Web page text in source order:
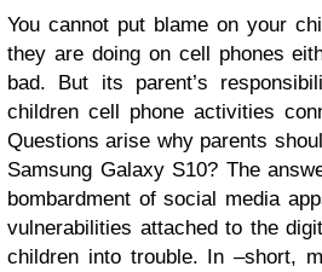
You cannot put blame on your
they are doing on cell phones
bad. But its parent’s
children cell phone activities
Questions arise why parents
Samsung Galaxy S10? The
bombardment of social media
vulnerabilities attached to the
children into trouble. In –short,